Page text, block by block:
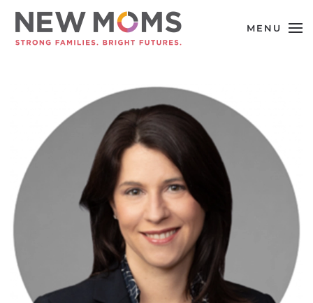
Skip to main content MENU